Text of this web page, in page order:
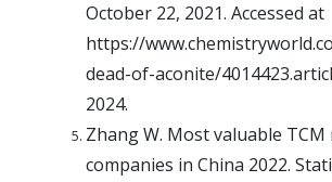
October 22, 2021. Accessed at
https://
dead-of-aconite/
2024.
Zhang W. Most valuable
companies in China 2022.